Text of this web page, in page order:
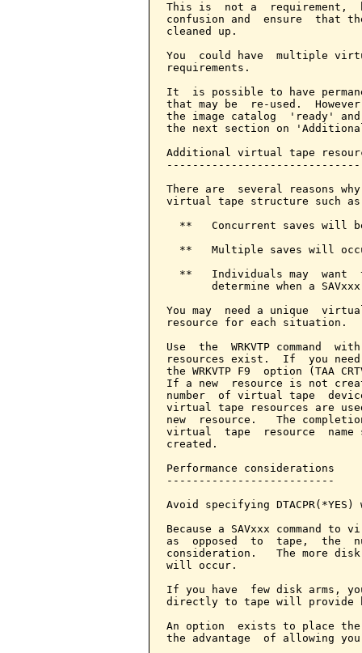
This is  not a  requirement,
confusion and  ensure  that
cleaned up.
You  could have  multiple
requirements.
It  is possible to have
that may be  re-used.
the image catalog  'ready'
the next section on
Additional virtual tape
There are  several reasons
virtual tape structure such
**   Concurrent saves will
**   Multiple saves will
**   Individuals may  want
determine when a
You may  need a unique
resource for each situation.
Use  the  WRKVTP command
resources exist.  If  you
the WRKVTP F9  option (TAA
If a new  resource is not
number  of virtual tape
virtual tape resources are
new  resource.   The
virtual  tape  resource  name
created.
Performance considerations
--------------------------
Avoid specifying
Because a SAVxxx
as  opposed  to  tape,  the
consideration.   The more
will occur.
If you have  few disk arms,
directly to tape will provide
An option  exists to place
the advantage  of allowing